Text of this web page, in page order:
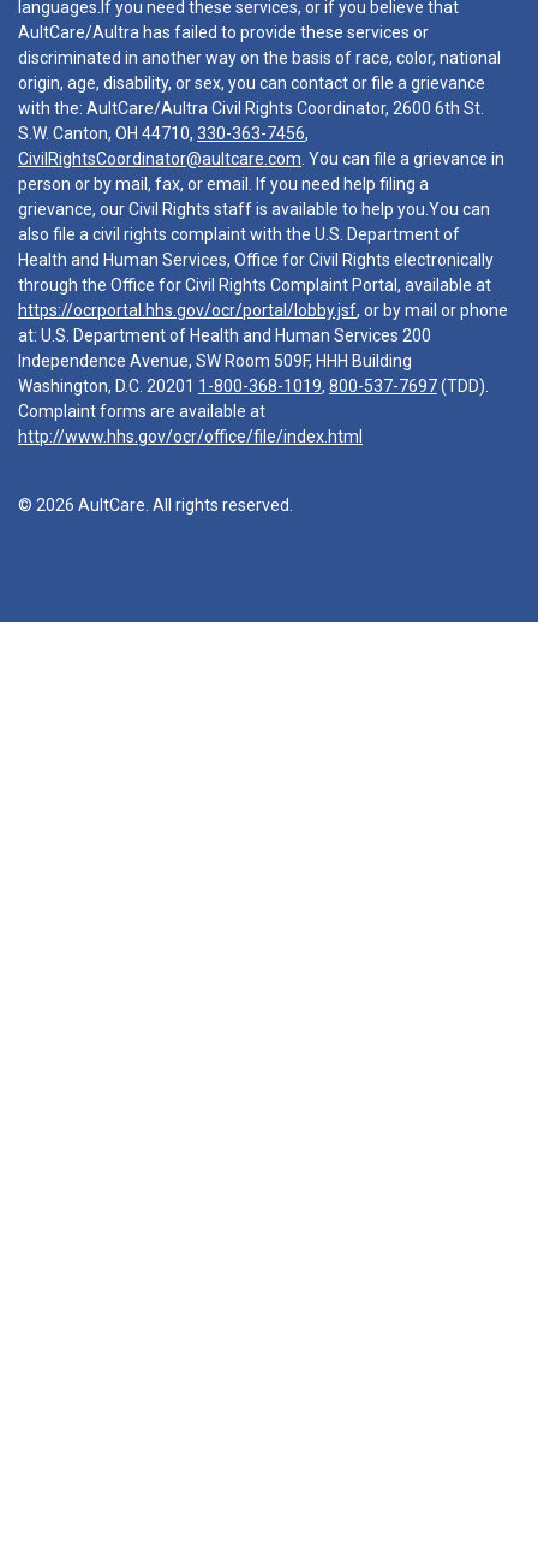
languages.If you need these services, or if you believe that
AultCare/Aultra has failed to provide these services or
discriminated in another way on the basis of race, color, national
origin, age, disability, or sex, you can contact or file a grievance
with the: AultCare/Aultra Civil Rights Coordinator, 2600 6th St.
S.W. Canton, OH 44710, 330-363-7456,
CivilRightsCoordinator@aultcare.com . You can file a grievance in
person or by mail, fax, or email. If you need help filing a
grievance, our Civil Rights staff is available to help you.You can
also file a civil rights complaint with the U.S. Department of
Health and Human Services, Office for Civil Rights electronically
through the Office for Civil Rights Complaint Portal, available at
https://ocrportal.hhs.gov/ocr/portal/lobby.jsf, or by mail or phone
at: U.S. Department of Health and Human Services 200
Independence Avenue, SW Room 509F, HHH Building
Washington, D.C. 20201 1-800-368-1019, 800-537-7697(TDD).
Complaint forms are available at
http://www.hhs.gov/ocr/office/file/index.html
© 2026 AultCare. All rights reserved.